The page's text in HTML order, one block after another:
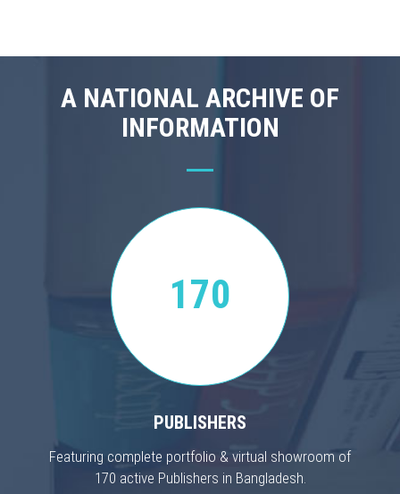
A NATIONAL ARCHIVE OF
INFORMATION
170
PUBLISHERS
Featuring complete portfolio & virtual showroom of
170 active Publishers in Bangladesh.